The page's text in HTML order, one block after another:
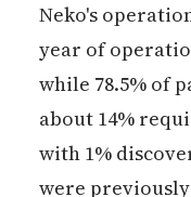
Neko's
year of
while 78.5% of
about 14%
with 1%
were